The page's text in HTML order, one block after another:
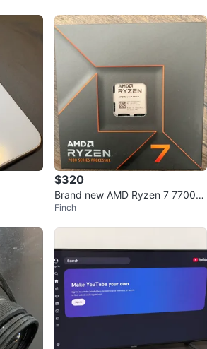
$320
Brand new AMD Ryzen 7 7700X
Processor CPU
Finch